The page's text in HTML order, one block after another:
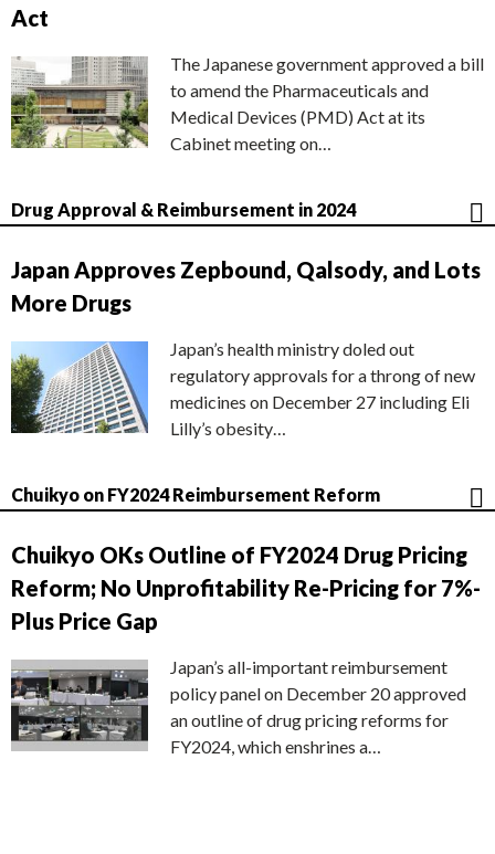
Act
The Japanese government approved a bill
to amend the Pharmaceuticals and
Medical Devices (PMD) Act at its
Cabinet meeting on…
Drug Approval & Reimbursement in 2024
Japan Approves Zepbound, Qalsody, and Lots
More Drugs
Japan’s health ministry doled out
regulatory approvals for a throng of new
medicines on December 27 including Eli
Lilly’s obesity…
Chuikyo on FY2024 Reimbursement Reform
Chuikyo OKs Outline of FY2024 Drug Pricing
Reform; No Unprofitability Re-Pricing for 7%-
Plus Price Gap
Japan’s all-important reimbursement
policy panel on December 20 approved
an outline of drug pricing reforms for
FY2024, which enshrines a…